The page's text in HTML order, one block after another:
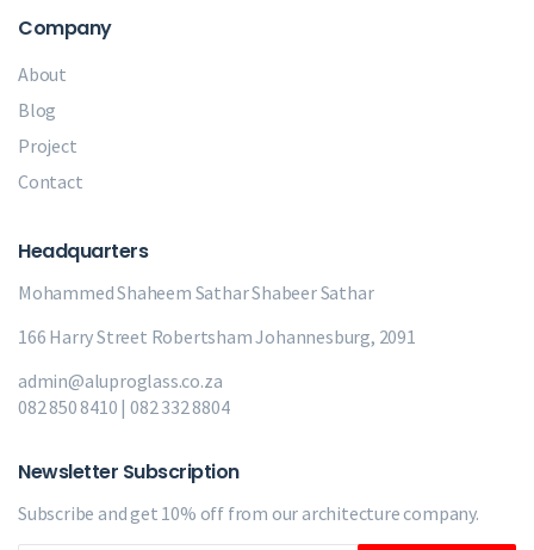
Company
About
Blog
Project
Contact
Headquarters
Mohammed Shaheem SatharShabeer Sathar
166 Harry Street Robertsham Johannesburg, 2091
admin@aluproglass.co.za
082 850 8410 | 082 332 8804
Newsletter Subscription
Subscribe and get 10% off from ourarchitecture company.